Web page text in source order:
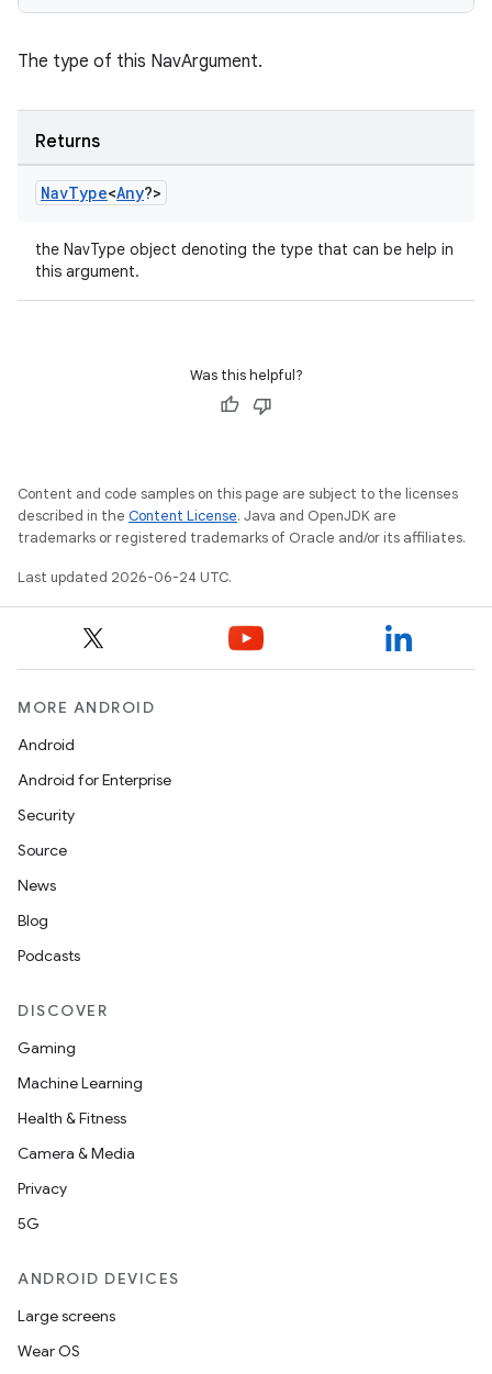
The type of this NavArgument.
Returns
NavType<Any?>
the NavType object denoting the type that can be help in
this argument.
Was this helpful?
Content and code samples on this page are subject to the licenses
described in the Content License. Java and OpenJDK are
trademarks or registered trademarks of Oracle and/or its affiliates.
Last updated 2026-06-24 UTC.
MORE ANDROID
Android
Android for Enterprise
Security
Source
News
Blog
Podcasts
DISCOVER
Gaming
Machine Learning
Health & Fitness
Camera & Media
Privacy
5G
ANDROID DEVICES
Large screens
Wear OS